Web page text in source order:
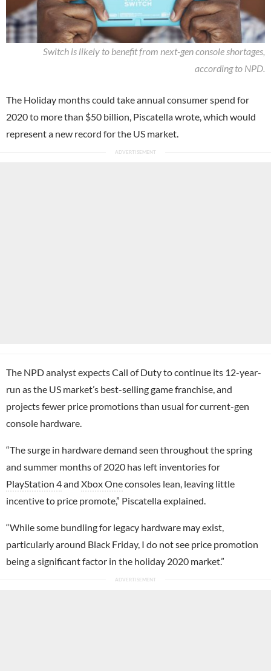
Switch is likely to benefit from next-gen console shortages,
according to NPD.
The Holiday months could take annual consumer spend for
2020 to more than $50 billion, Piscatella wrote, which would
represent a new record for the US market.
The NPD analyst expects Call of Duty to continue its 12-year-
run as the US market’s best-selling game franchise, and
projects fewer price promotions than usual for current-gen
console hardware.
“The surge in hardware demand seen throughout the spring
and summer months of 2020 has left inventories for
PlayStation 4and Xbox Oneconsoles lean, leaving little
incentive to price promote,” Piscatella explained.
“While some bundling for legacy hardware may exist,
particularly around Black Friday, I do not see price promotion
being a significant factor in the holiday 2020 market.”